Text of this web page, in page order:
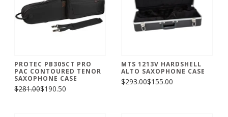
PROTEC PB305CT PRO
PAC CONTOURED TENOR
SAXOPHONE CASE
$281.00$190.50
MTS 1213V HARDSHELL
ALTO SAXOPHONE CASE
$293.00$155.00